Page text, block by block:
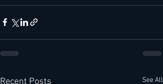
Recent Posts See All